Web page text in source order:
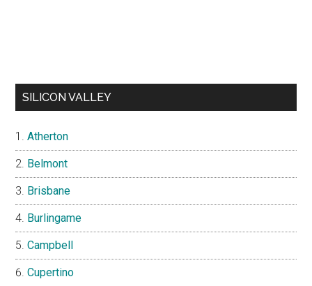
SILICON VALLEY
Atherton
Belmont
Brisbane
Burlingame
Campbell
Cupertino